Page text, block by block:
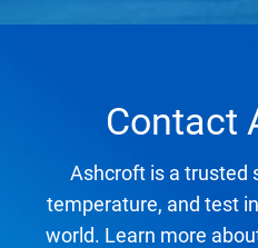
Contact
Ashcroft is a trusted
temperature, and test
world. Learn more